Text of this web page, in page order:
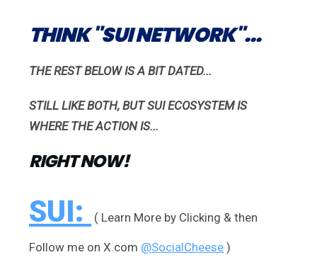
THINK "SUI NETWORK"...
THE REST BELOW IS A BIT DATED...
STILL LIKE BOTH, BUT SUI ECOSYSTEM IS
WHERE THE ACTION IS...
RIGHT NOW!
SUI: ( Learn More by Clicking & then
Follow me on X.com @SocialCheese )